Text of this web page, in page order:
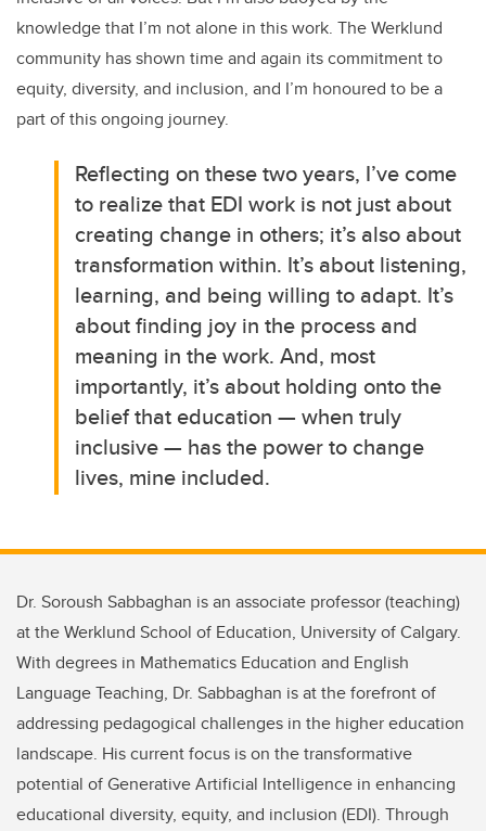
knowledge that I’m not alone in this work. The Werklund
community has shown time and again its commitment to
equity, diversity, and inclusion, and I’m honoured to be a
part of this ongoing journey.
Reflecting on these two years, I’ve come
to realize that EDI work is not just about
creating change in others; it’s also about
transformation within. It’s about listening,
learning, and being willing to adapt. It’s
about finding joy in the process and
meaning in the work. And, most
importantly, it’s about holding onto the
belief that education — when truly
inclusive — has the power to change
lives, mine included.
Dr. Soroush Sabbaghan is an associate professor (teaching)
at the Werklund School of Education, University of Calgary.
With degrees in Mathematics Education and English
Language Teaching, Dr. Sabbaghan is at the forefront of
addressing pedagogical challenges in the higher education
landscape. His current focus is on the transformative
potential of Generative Artificial Intelligence in enhancing
educational diversity, equity, and inclusion (EDI). Through